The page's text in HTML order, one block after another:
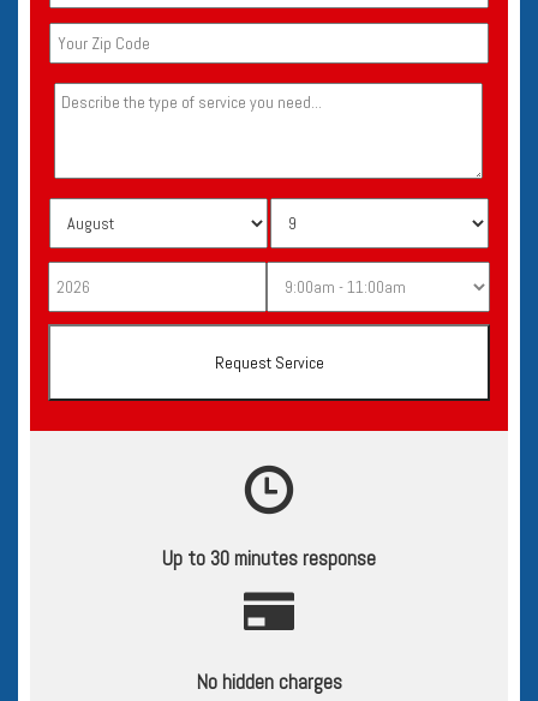
Up to 30 minutes response
No hidden charges